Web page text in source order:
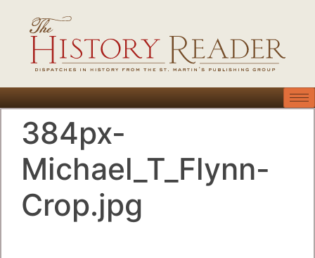
384px-
Michael_T_Flynn-
Crop.jpg